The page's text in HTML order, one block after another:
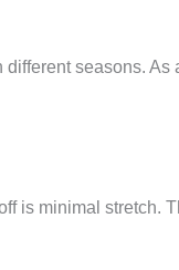
seasons.
is minimal stretch.